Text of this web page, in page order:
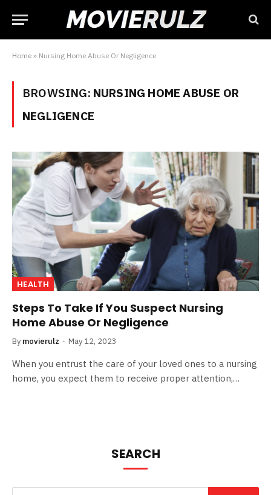
Home » Nursing Home Abuse Or Negligence
BROWSING: NURSING HOME ABUSE OR
NEGLIGENCE
HEALTH
Steps To Take If You Suspect Nursing
Home Abuse Or Negligence
By movierulz May 12, 2023
When you entrust the care of your loved ones to a nursing
home, you expect them to receive proper attention,…
SEARCH